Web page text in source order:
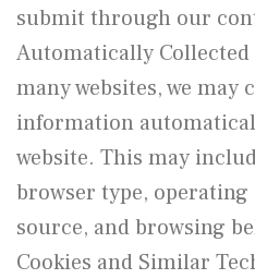
submit through our
Automatically
many websites, we may
information
website. This may
browser type,
source, and browsing
Cookies and Similar